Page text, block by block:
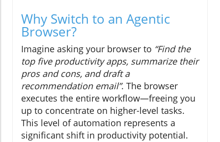
Why Switch to an Agentic
Browser?
Imagine asking your browser to “Find the
top five productivity apps, summarize their
pros and cons, and draft a
recommendation email”. The browser
executes the entire workflow—freeing you
up to concentrate on higher-level tasks.
This level of automation represents a
significant shift in productivity potential.